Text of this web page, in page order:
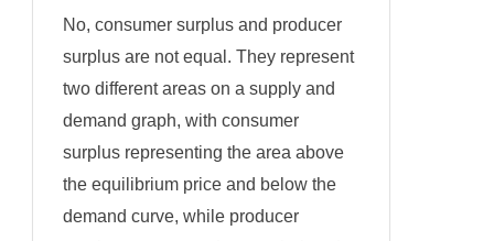
No, consumer surplus and producer
surplus are not equal. They represent
two different areas on a supply and
demand graph, with consumer
surplus representing the area above
the equilibrium price and below the
demand curve, while producer